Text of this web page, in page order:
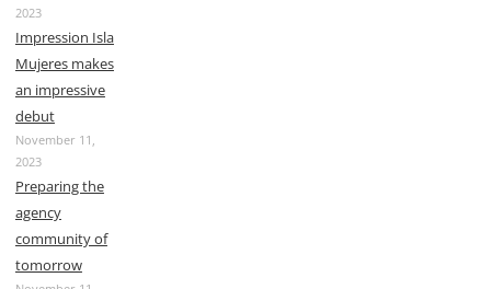
2023
Impression Isla
Mujeres makes
an impressive
debut
November 11,
2023
Preparing the
agency
community of
tomorrow